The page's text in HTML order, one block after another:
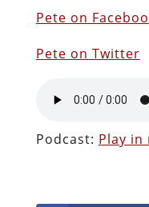
Pete on
Pete on Twitter
Podcast: Play in